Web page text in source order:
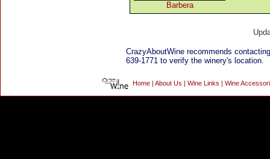
Barbera
CrazyAboutWine recommends
639-1771 to verify the winery's location.
Home About Us Wine Links Wine